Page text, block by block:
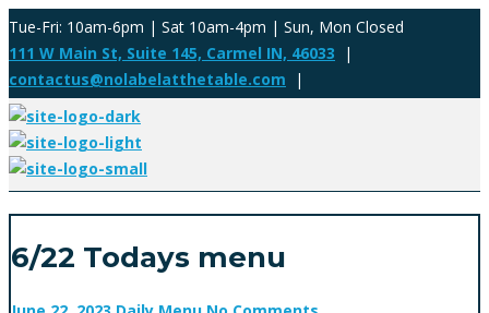
Tue-Fri: 10am-6pm | Sat 10am-4pm | Sun, Mon Closed
111 W Main St, Suite 145, Carmel IN, 46033 |
contactus@nolabelatthetable.com |
6/22 Todays menu